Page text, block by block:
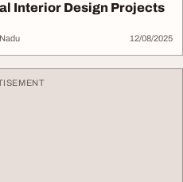
Interior Design Projects
12/08/2025